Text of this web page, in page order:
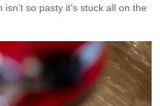
so pasty it’s stuck all on the